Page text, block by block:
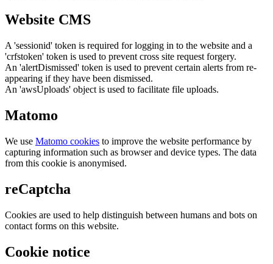
Website CMS
A 'sessionid' token is required for logging in to the website and a
'crfstoken' token is used to prevent cross site request forgery.
An 'alertDismissed' token is used to prevent certain alerts from re-
appearing if they have been dismissed.
An 'awsUploads' object is used to facilitate file uploads.
Matomo
We use Matomo cookies to improve the website performance by
capturing information such as browser and device types. The data
from this cookie is anonymised.
reCaptcha
Cookies are used to help distinguish between humans and bots on
contact forms on this website.
Cookie notice